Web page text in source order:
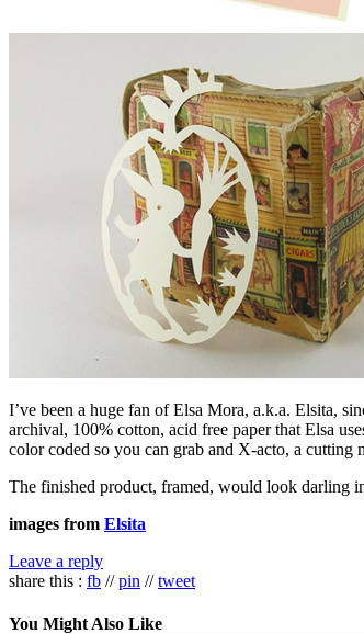
I’ve been a huge fan of Elsa Mora, a.k.a. Elsita,
archival, 100% cotton, acid free paper that Elsa
color coded so you can grab and X-acto, a cutting
The finished product, framed, would look darling
images from Elsita
Leave a reply
share this : fb //pin //tweet
You Might Also Like